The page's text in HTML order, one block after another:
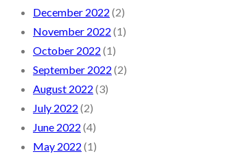
December 2022 (2)
November 2022 (1)
October 2022 (1)
September 2022 (2)
August 2022 (3)
July 2022 (2)
June 2022 (4)
May 2022 (1)